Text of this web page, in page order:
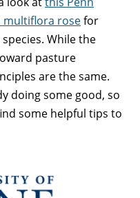
multiflora rosefor
While the
pasture
are the same.
doing some good, so
some helpful tips to